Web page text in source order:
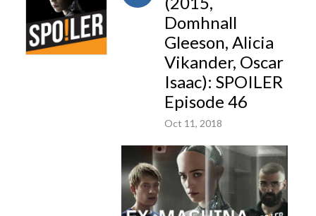
Domhnall
Gleeson, Alicia
Vikander, Oscar
Isaac): SPOILER
Episode 46
Oct 11, 2018